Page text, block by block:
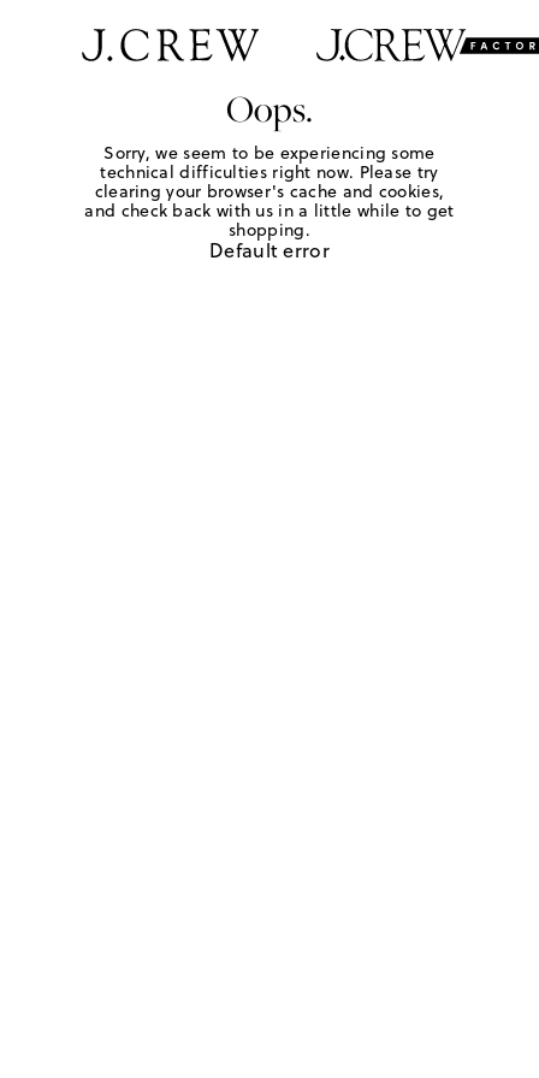
Oops.
Sorry, we seem to be experiencing some
technical difficulties right now. Please try
clearing your browser's cache and cookies,
and check back with us in a little while to get
shopping.
Default error